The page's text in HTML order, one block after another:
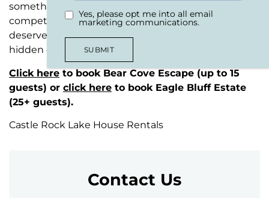
something you won’t get anywhere else in this
competitive house rentals market. Your group
deserves better than overpriced alternatives with
hidden costs.
Click here to book Bear Cove Escape (up to 15
guests) or click here to book Eagle Bluff Estate
(25+ guests).
Castle Rock Lake House Rentals
Contact Us
UNTITLED(REQUIRED)
Yes, please opt me into all email
marketing communications.
SUBMIT